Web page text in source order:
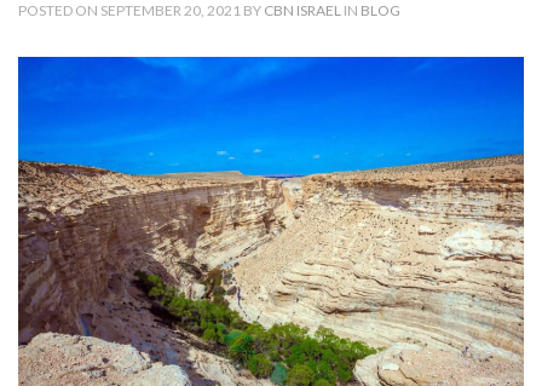
POSTED ON SEPTEMBER 20, 2021 BY CBN ISRAEL IN BLOG